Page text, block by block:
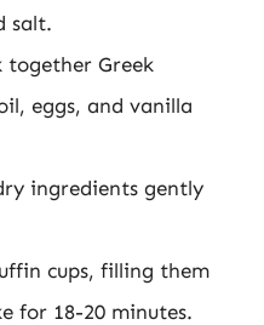
salt.
Greek
eggs, and vanilla
ingredients gently
cups, filling them
for 18-20 minutes.